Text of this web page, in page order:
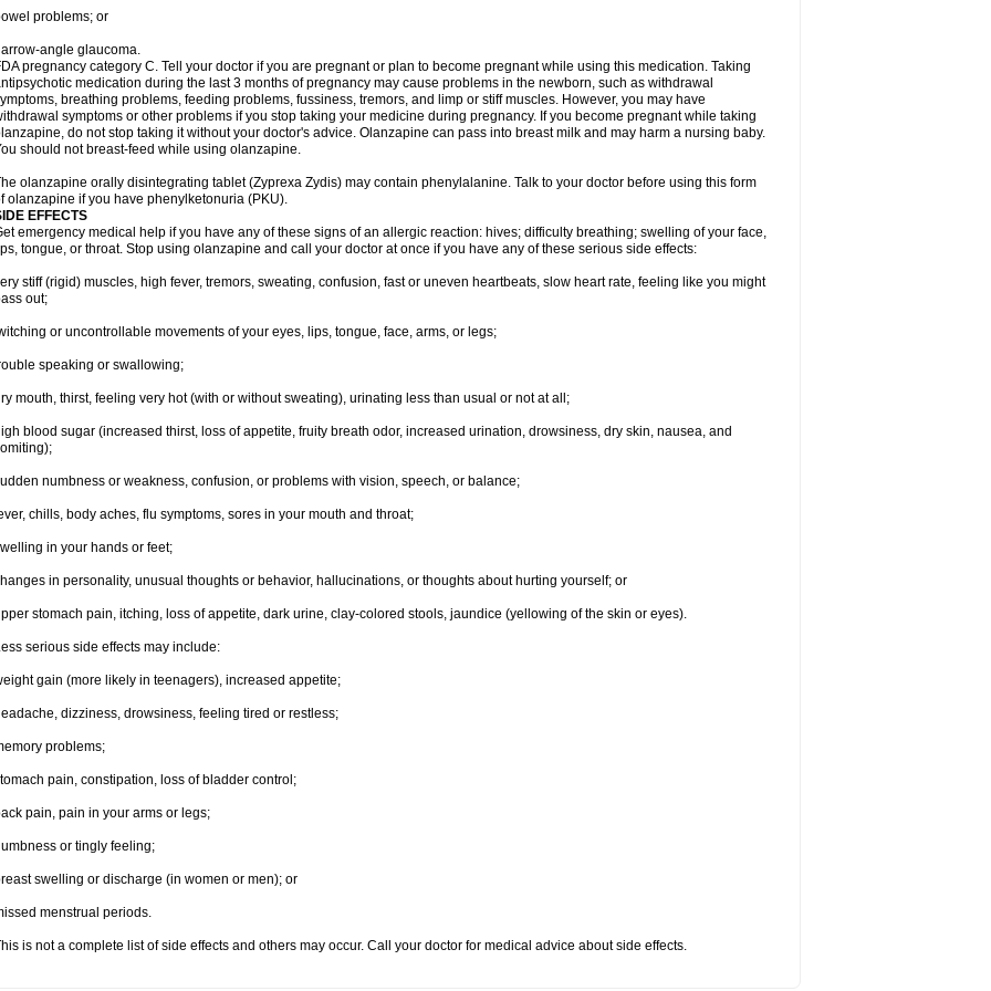
problems; or
angle glaucoma.
pregnancy category C. Tell your doctor if you are pregnant or plan to become pregnant while using this medication. Taking
medication during the last 3 months of pregnancy may cause problems in the newborn, such as withdrawal
breathing problems, feeding problems, fussiness, tremors, and limp or stiff muscles. However, you may have
symptoms or other problems if you stop taking your medicine during pregnancy. If you become pregnant while taking
do not stop taking it without your doctor's advice. Olanzapine can pass into breast milk and may harm a nursing baby.
should not breast-feed while using olanzapine.
olanzapine orally disintegrating tablet (Zyprexa Zydis) may contain phenylalanine. Talk to your doctor before using this form
olanzapine if you have phenylketonuria (PKU).
EFFECTS
emergency medical help if you have any of these signs of an allergic reaction: hives; difficulty breathing; swelling of your face,
tongue, or throat. Stop using olanzapine and call your doctor at once if you have any of these serious side effects:
stiff (rigid) muscles, high fever, tremors, sweating, confusion, fast or uneven heartbeats, slow heart rate, feeling like you might
out;
or uncontrollable movements of your eyes, lips, tongue, face, arms, or legs;
speaking or swallowing;
mouth, thirst, feeling very hot (with or without sweating), urinating less than usual or not at all;
blood sugar (increased thirst, loss of appetite, fruity breath odor, increased urination, drowsiness, dry skin, nausea, and
numbness or weakness, confusion, or problems with vision, speech, or balance;
chills, body aches, flu symptoms, sores in your mouth and throat;
in your hands or feet;
in personality, unusual thoughts or behavior, hallucinations, or thoughts about hurting yourself; or
stomach pain, itching, loss of appetite, dark urine, clay-colored stools, jaundice (yellowing of the skin or eyes).
serious side effects may include:
gain (more likely in teenagers), increased appetite;
dizziness, drowsiness, feeling tired or restless;
problems;
pain, constipation, loss of bladder control;
pain, pain in your arms or legs;
or tingly feeling;
swelling or discharge (in women or men); or
menstrual periods.
is not a complete list of side effects and others may occur. Call your doctor for medical advice about side effects.